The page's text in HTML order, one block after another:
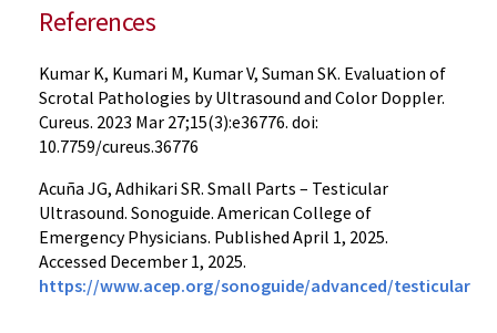
References
Kumar K, Kumari M, Kumar V, Suman SK. Evaluation of
Scrotal Pathologies by Ultrasound and Color Doppler.
Cureus. 2023 Mar 27;15(3):e36776. doi:
10.7759/cureus.36776
Acuña JG, Adhikari SR. Small Parts – Testicular
Ultrasound. Sonoguide. American College of
Emergency Physicians. Published April 1, 2025.
Accessed December 1, 2025.
https://www.acep.org/sonoguide/advanced/testicular